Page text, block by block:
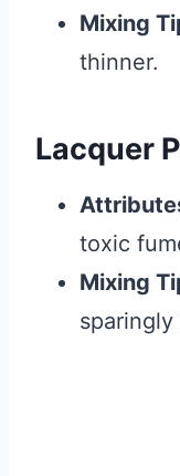
Mixing
thinner.
Lacquer
toxic
Mixing